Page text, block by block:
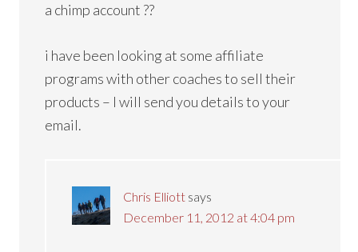
a chimp account ??
i have been looking at some affiliate
programs with other coaches to sell their
products – I will send you details to your
email.
Chris Elliott says
December 11, 2012 at 4:04 pm